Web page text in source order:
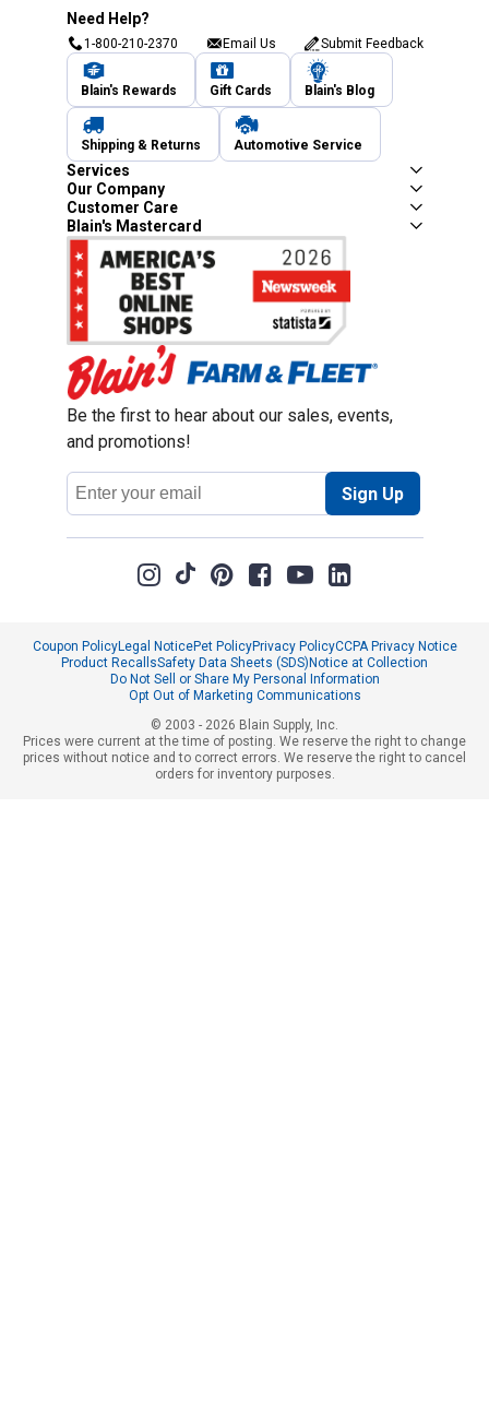
Need Help?
1-800-210-2370 Email Us Submit Feedback
Blain's Rewards Gift Cards Blain's Blog
Shipping & Returns Automotive Service
Services
Our Company
Customer Care
Blain's Mastercard
Be the first to hear about our sales, events,
and promotions!
Email
Address
Sign Up
Coupon PolicyLegal NoticePet PolicyPrivacy PolicyCCPA Privacy Notice
Product RecallsSafety Data Sheets (SDS)Notice at Collection
Do Not Sell or Share My Personal Information
Opt Out of Marketing Communications
© 2003 - 2026 Blain Supply, Inc.
Prices were current at the time of posting. We reserve the right to change
prices without notice and to correct errors. We reserve the right to cancel
orders for inventory purposes.